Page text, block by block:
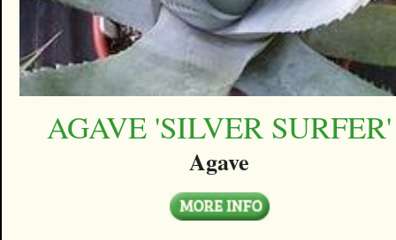
AGAVE 'SILVER SURFER'
Agave